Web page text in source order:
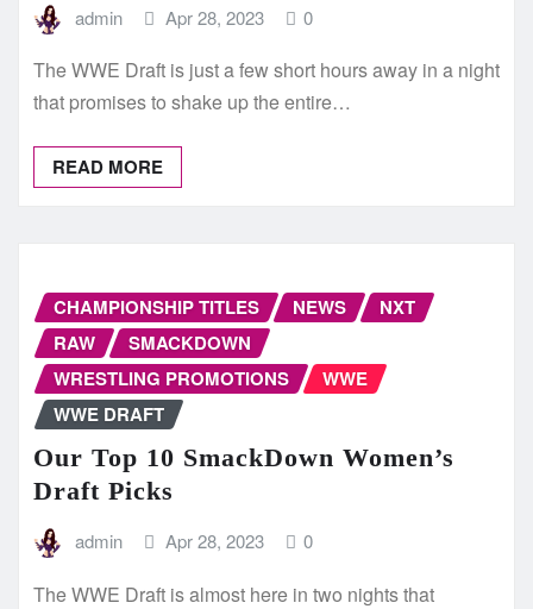
admin Apr 28, 2023 0
The WWE Draft is just a few short hours away in a night
that promises to shake up the entire…
READ MORE
CHAMPIONSHIP TITLES NEWS
NXT
RAW
SMACKDOWN
WRESTLING PROMOTIONS
WWE
WWE DRAFT
Our Top 10 SmackDown Women’s
Draft Picks
admin Apr 28, 2023 0
The WWE Draft is almost here in two nights that